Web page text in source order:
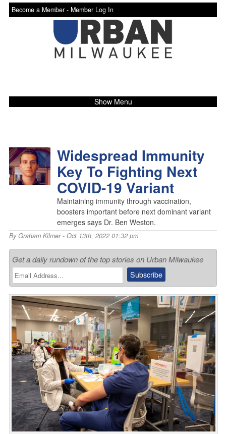
Become a Member - Member Log In
Show Menu
Widespread Immunity
Key To Fighting Next
COVID-19 Variant
Maintaining immunity through vaccination,
boosters important before next dominant variant
emerges says Dr. Ben Weston.
ByGraham Kilmer- Oct 13th, 2022 01:32 pm
Get a daily rundown of the top stories on Urban Milwaukee